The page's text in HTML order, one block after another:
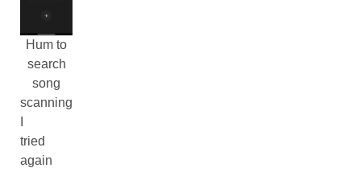
Hum to
search
song
scanning
tried
again